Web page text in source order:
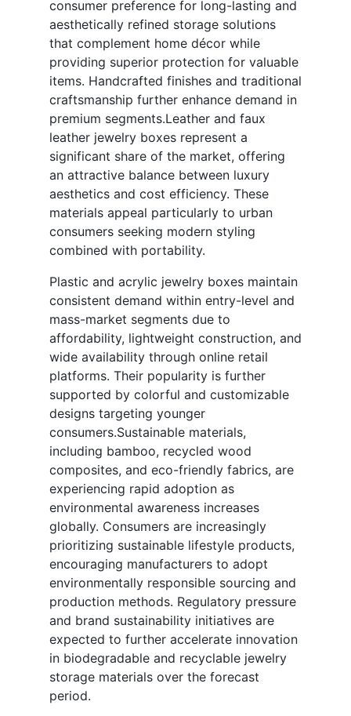
consumer preference for long-lasting and
aesthetically refined storage solutions
that complement home décor while
providing superior protection for valuable
items. Handcrafted finishes and traditional
craftsmanship further enhance demand in
premium segments.Leather and faux
leather jewelry boxes represent a
significant share of the market, offering
an attractive balance between luxury
aesthetics and cost efficiency. These
materials appeal particularly to urban
consumers seeking modern styling
combined with portability.
Plastic and acrylic jewelry boxes maintain
consistent demand within entry-level and
mass-market segments due to
affordability, lightweight construction, and
wide availability through online retail
platforms. Their popularity is further
supported by colorful and customizable
designs targeting younger
consumers.Sustainable materials,
including bamboo, recycled wood
composites, and eco-friendly fabrics, are
experiencing rapid adoption as
environmental awareness increases
globally. Consumers are increasingly
prioritizing sustainable lifestyle products,
encouraging manufacturers to adopt
environmentally responsible sourcing and
production methods. Regulatory pressure
and brand sustainability initiatives are
expected to further accelerate innovation
in biodegradable and recyclable jewelry
storage materials over the forecast
period.